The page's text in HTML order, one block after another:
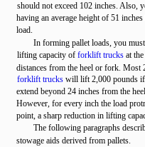
should not exceed 102 inches. Also,
having an average height of 51
load.
In forming pallet loads, you
lifting capacity of forklift trucks at
distances from the heel or fork. Most
forklift trucks will lift 2,000 pounds if
extend beyond 24 inches from the
However, for every inch the load
point, a sharp reduction in lifting
The following paragraphs
stowage aids derived from pallets.